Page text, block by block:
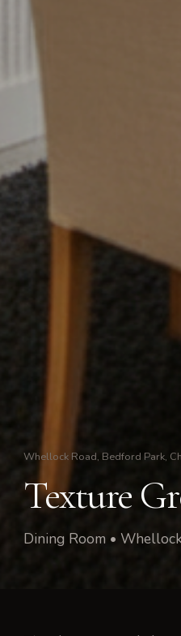
Whellock Road, Bedford Park,
Texture
Dining Room •